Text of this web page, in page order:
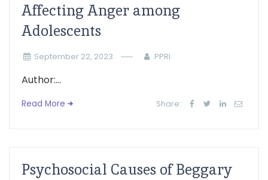
Affecting Anger among
Adolescents
September 22, 2023 PPRI
Author:...
Read More Share:
Psychosocial Causes of Beggary